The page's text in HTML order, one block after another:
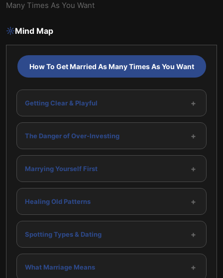
Many Times As You Want
Mind Map
How To Get Married As Many Times As You Want
Getting Clear & Playful +
The Danger of Over-Investing +
Marrying Yourself First +
Healing Old Patterns +
Spotting Types & Dating +
What Marriage Means +